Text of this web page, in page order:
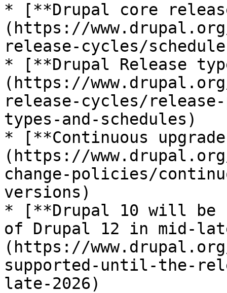
* [**Drupal core
(https://
release-cycles/
* [**Drupal Release
(https://
release-cycles/
types-and-schedules)
* [**Continuous
(https://
change-policies/
versions)
* [**Drupal 10 will be
of Drupal 12 in mid-
(https://
supported-until-the-
late-2026)